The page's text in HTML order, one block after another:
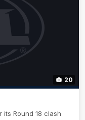
20
Round 18 clash